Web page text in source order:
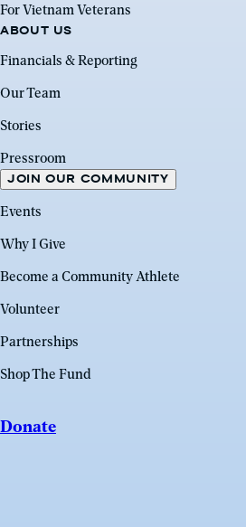
For Vietnam Veterans
ABOUT US
Financials & Reporting
Our Team
Stories
Pressroom
JOIN OUR COMMUNITY
Events
Why I Give
Become a Community Athlete
Volunteer
Partnerships
Shop The Fund
Donate